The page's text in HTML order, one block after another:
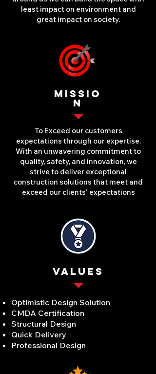
least impact on environment and
great impact on society.
MISSIO
N
To Exceed our customers
expectations through our expertise.
With an unwavering commitment to
quality, safety, and innovation, we
strive to deliver exceptional
construction solutions that meet and
exceed our clients' expectations
VALUES
Optimistic Design Solution
CMDA Certification
Structural Design
Quick Delivery
Professional Design